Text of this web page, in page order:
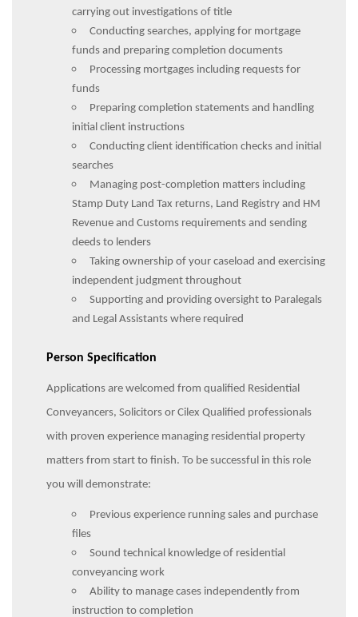
carrying out investigations of title
Conducting searches, applying for mortgage
funds and preparing completion documents
Processing mortgages including requests for
funds
Preparing completion statements and handling
initial client instructions
Conducting client identification checks and initial
searches
Managing post-completion matters including
Stamp Duty Land Tax returns, Land Registry and HM
Revenue and Customs requirements and sending
deeds to lenders
Taking ownership of your caseload and exercising
independent judgment throughout
Supporting and providing oversight to Paralegals
and Legal Assistants where required
Person Specification
Applications are welcomed from qualified Residential
Conveyancers, Solicitors or Cilex Qualified professionals
with proven experience managing residential property
matters from start to finish. To be successful in this role
you will demonstrate:
Previous experience running sales and purchase
files
Sound technical knowledge of residential
conveyancing work
Ability to manage cases independently from
instruction to completion